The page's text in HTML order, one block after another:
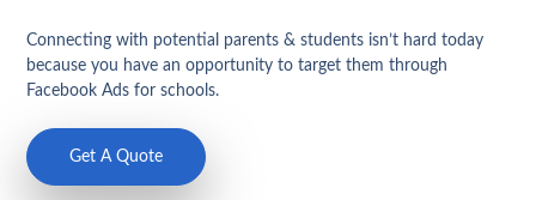
Connecting with potential parents & students isn’t hard today
because you have an opportunity to target them through
Facebook Ads for schools.
Get A Quote